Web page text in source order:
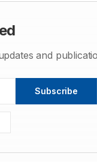
and
Subscribe